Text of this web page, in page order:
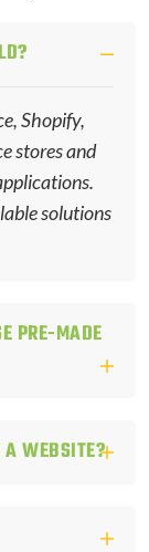
Shopify,
stores and
solutions
PRE-MADE
A WEBSITE?